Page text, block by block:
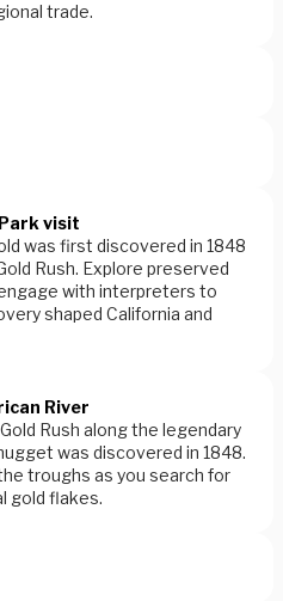
trade.
visit
was first discovered in 1848
Rush. Explore preserved
with interpreters to
shaped California and
River
Rush along the legendary
was discovered in 1848.
troughs as you search for
gold flakes.